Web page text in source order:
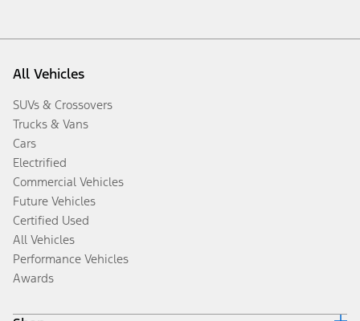
All Vehicles
SUVs & Crossovers
Trucks & Vans
Cars
Electrified
Commercial Vehicles
Future Vehicles
Certified Used
All Vehicles
Performance Vehicles
Awards